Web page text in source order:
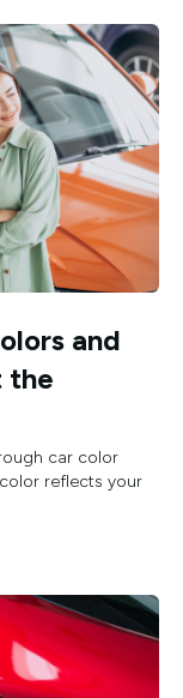
and
the
car color
reflects your